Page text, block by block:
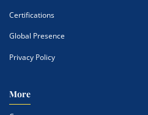
Certifications
Global Presence
Privacy Policy
More